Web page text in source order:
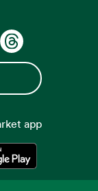
app
in a new tab